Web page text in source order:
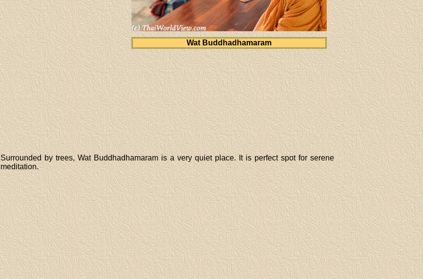
Wat Buddhadhamaram
Surrounded by trees, Wat Buddhadhamaram is a very quiet place. It is perfect spot for serene
meditation.